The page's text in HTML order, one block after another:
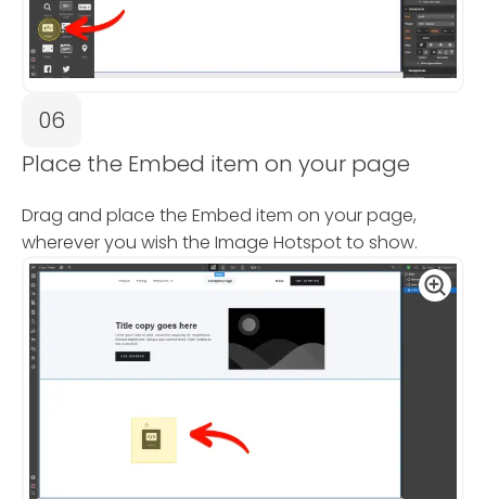
06
Place the Embed item on your page
Drag and place the Embed item on your page,
wherever you wish the Image Hotspot to show.